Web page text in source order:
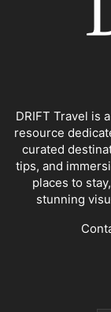
DRIFT Travel is
resource
curated
tips, and
places to
stunning